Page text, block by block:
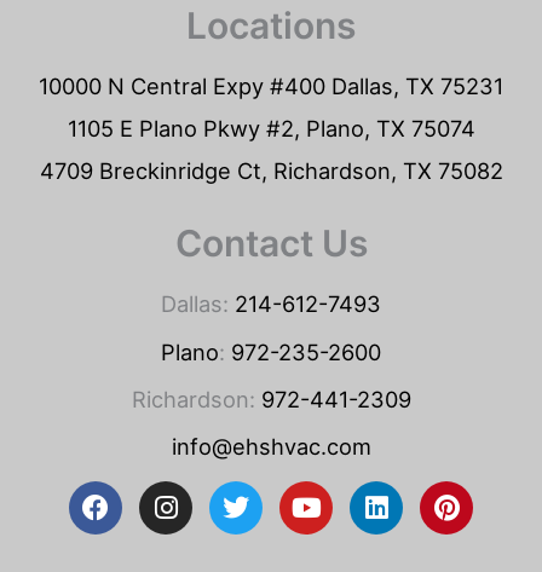
Locations
10000 N Central Expy #400 Dallas, TX 75231
1105 E Plano Pkwy #2, Plano, TX 75074
4709 Breckinridge Ct, Richardson, TX 75082
Contact Us
Dallas: 214-612-7493
Plano: 972-235-2600
Richardson: 972-441-2309
info@ehshvac.com
F
a
I
n
T
w
Y
o
L
i
P
i